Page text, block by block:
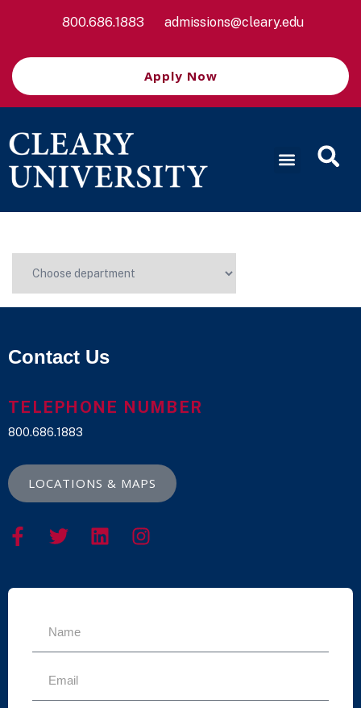
800.686.1883 admissions@cleary.edu
Apply Now
Contact Us
TELEPHONE NUMBER
800.686.1883
LOCATIONS & MAPS